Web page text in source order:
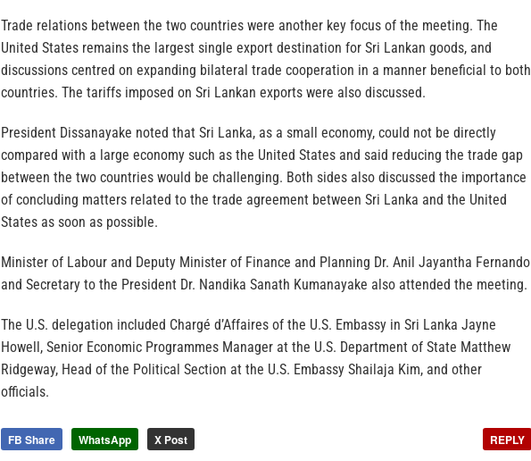
Trade relations between the two countries were another key focus of the meeting. The
United States remains the largest single export destination for Sri Lankan goods, and
discussions centred on expanding bilateral trade cooperation in a manner beneficial to both
countries. The tariffs imposed on Sri Lankan exports were also discussed.
President Dissanayake noted that Sri Lanka, as a small economy, could not be directly
compared with a large economy such as the United States and said reducing the trade gap
between the two countries would be challenging. Both sides also discussed the importance
of concluding matters related to the trade agreement between Sri Lanka and the United
States as soon as possible.
Minister of Labour and Deputy Minister of Finance and Planning Dr. Anil Jayantha Fernando
and Secretary to the President Dr. Nandika Sanath Kumanayake also attended the meeting.
The U.S. delegation included Chargé d’Affaires of the U.S. Embassy in Sri Lanka Jayne
Howell, Senior Economic Programmes Manager at the U.S. Department of State Matthew
Ridgeway, Head of the Political Section at the U.S. Embassy Shailaja Kim, and other
officials.
FB Share WhatsApp X Post REPLY